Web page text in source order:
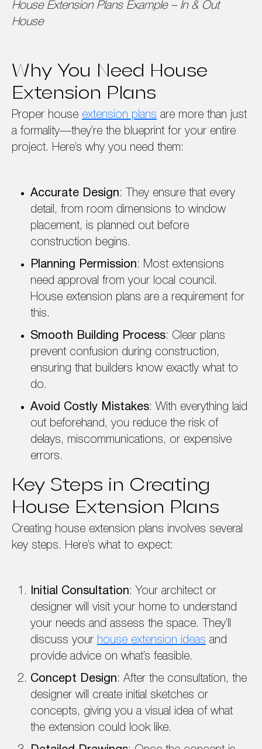
House Extension Plans Example – In & Out
House
Why You Need House
Extension Plans
Proper house extension plans are more than just
a formality—they’re the blueprint for your entire
project. Here’s why you need them:
Accurate Design: They ensure that every
detail, from room dimensions to window
placement, is planned out before
construction begins.
Planning Permission: Most extensions
need approval from your local council.
House extension plans are a requirement for
this.
Smooth Building Process: Clear plans
prevent confusion during construction,
ensuring that builders know exactly what to
do.
Avoid Costly Mistakes: With everything laid
out beforehand, you reduce the risk of
delays, miscommunications, or expensive
errors.
Key Steps in Creating
House Extension Plans
Creating house extension plans involves several
key steps. Here’s what to expect:
Initial Consultation: Your architect or
designer will visit your home to understand
your needs and assess the space. They’ll
discuss your house extension ideas and
provide advice on what’s feasible.
Concept Design: After the consultation, the
designer will create initial sketches or
concepts, giving you a visual idea of what
the extension could look like.